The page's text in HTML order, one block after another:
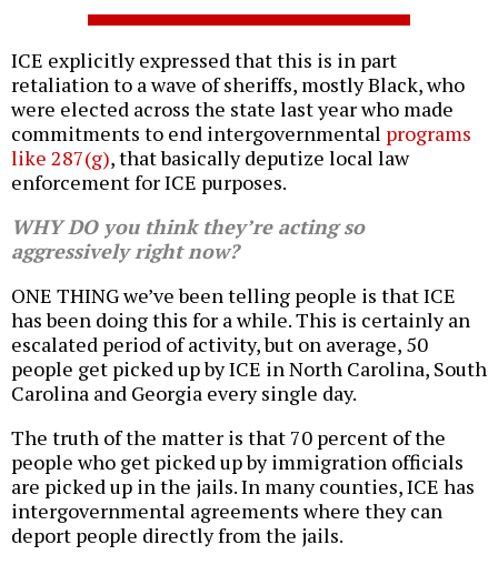
ICE explicitly expressed that this is in part
retaliation to a wave of sheriffs, mostly Black, who
were elected across the state last year who made
commitments to end intergovernmental programs
like 287(g), that basically deputize local law
enforcement for ICE purposes.
WHY DO you think they’re acting so
aggressively right now?
ONE THING we’ve been telling people is that ICE
has been doing this for a while. This is certainly an
escalated period of activity, but on average, 50
people get picked up by ICE in North Carolina, South
Carolina and Georgia every single day.
The truth of the matter is that 70 percent of the
people who get picked up by immigration officials
are picked up in the jails. In many counties, ICE has
intergovernmental agreements where they can
deport people directly from the jails.